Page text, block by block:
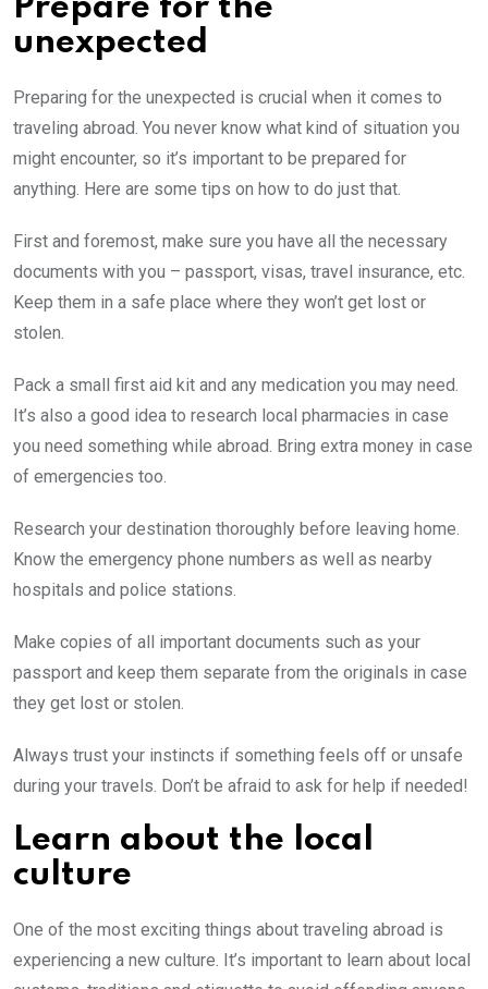
Prepare for the
unexpected
Preparing for the unexpected is crucial when it comes to
traveling abroad. You never know what kind of situation you
might encounter, so it’s important to be prepared for
anything. Here are some tips on how to do just that.
First and foremost, make sure you have all the necessary
documents with you – passport, visas, travel insurance, etc.
Keep them in a safe place where they won’t get lost or
stolen.
Pack a small first aid kit and any medication you may need.
It’s also a good idea to research local pharmacies in case
you need something while abroad. Bring extra money in case
of emergencies too.
Research your destination thoroughly before leaving home.
Know the emergency phone numbers as well as nearby
hospitals and police stations.
Make copies of all important documents such as your
passport and keep them separate from the originals in case
they get lost or stolen.
Always trust your instincts if something feels off or unsafe
during your travels. Don’t be afraid to ask for help if needed!
Learn about the local
culture
One of the most exciting things about traveling abroad is
experiencing a new culture. It’s important to learn about local